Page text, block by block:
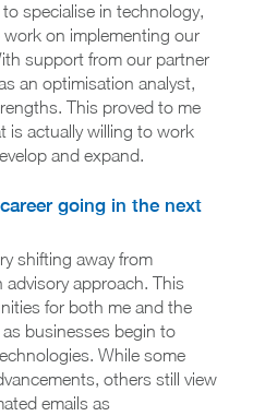
specialise in technology,
on implementing our
support from our partner
an optimisation analyst,
This proved to me
is actually willing to work
and expand.
going in the next
shifting away from
approach. This
for both me and the
businesses begin to
While some
others still view
emails as